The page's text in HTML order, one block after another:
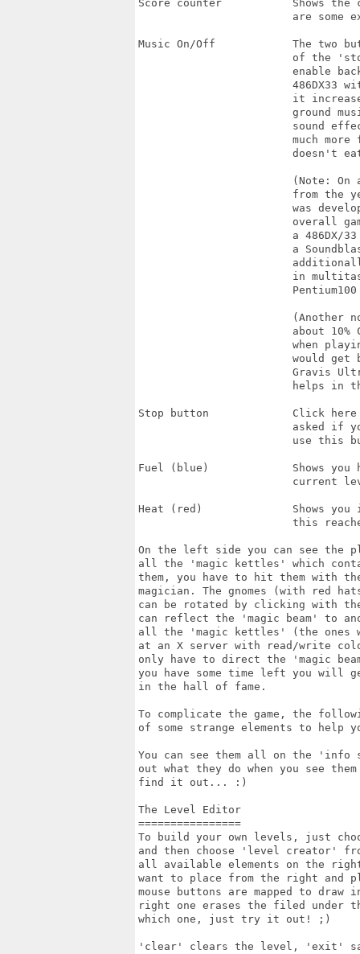
Score counter           Shows the
are some
Music On/Off            The two
of the
enable
486DX33
it
ground
sound
much more
doesn't
(Note: On
from the
was
overall
a 486DX/
a
in
(Another
about 10%
when
would get
Gravis
helps in
Stop button             Click here
asked if
use this
Fuel (blue)             Shows you
current
Heat (red)              Shows you
this
On the left side you can see
all the 'magic kettles' which
them, you have to hit them with
magician. The gnomes (with red
can be rotated by clicking with
can reflect the 'magic beam' to
all the 'magic kettles' (the ones
at an X server with read/write
only have to direct the 'magic
you have some time left you will
in the hall of fame.
To complicate the game, the
of some strange elements to
You can see them all on the 'info
out what they do when you see
find it out... :)
The Level Editor
================
To build your own levels, just
and then choose 'level creator'
all available elements on the
want to place from the right
mouse buttons are mapped to
right one erases the filed under
which one, just try it out! ;)
'clear' clears the level, 'exit'